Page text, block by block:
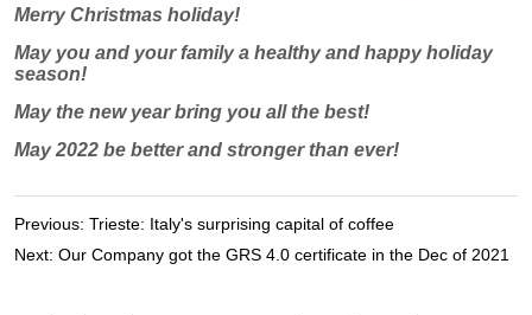
Previous: Trieste: Italy's surprising capital of coffee
Next: Our Company got the GRS 4.0 certificate in the Dec of 2021